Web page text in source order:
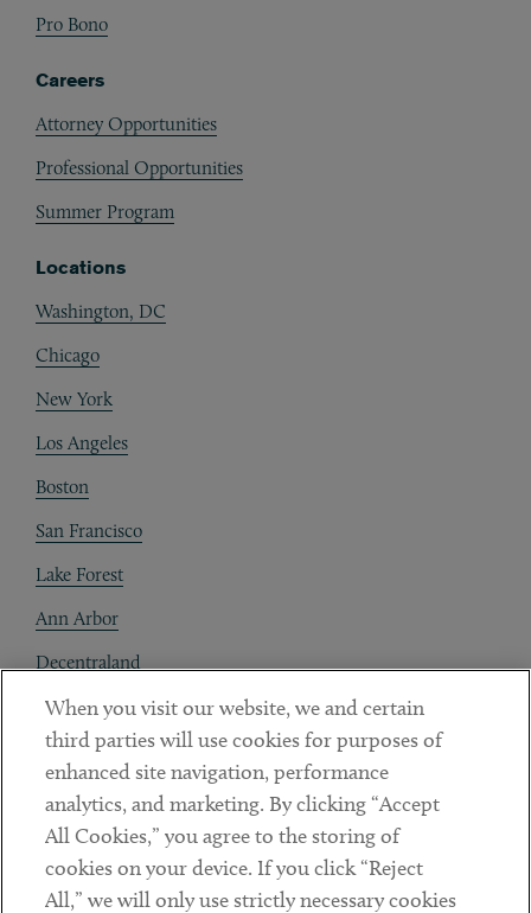
Pro Bono
Careers
Attorney Opportunities
Professional Opportunities
Summer Program
Locations
Washington, DC
Chicago
New York
Los Angeles
Boston
San Francisco
Lake Forest
Ann Arbor
Decentraland
Contact
Client Payments
Subscribe
Social
When you visit our website, we and certain
third parties will use cookies for purposes of
enhanced site navigation, performance
analytics, and marketing. By clicking “Accept
All Cookies,” you agree to the storing of
cookies on your device. If you click “Reject
All,” we will only use strictly necessary cookies